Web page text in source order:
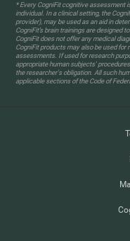
* Every CogniFit cognitive assessment
individual. In a clinical setting, the
provider), may be used as an aid in
CogniFit’s brain trainings are designed
CogniFit does not offer any medical
CogniFit products may also be used
assessments. If used for research
appropriate human subjects'
the researcher's obligation. All such
applicable sections of the Code of